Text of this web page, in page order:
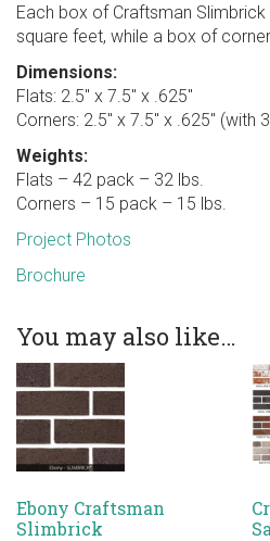
Each box of Craftsman
square feet, while a box of
Dimensions:
Flats: 2.5″ x 7.5″ x .625″
Corners: 2.5″ x 7.5″ x .625″ (with
Weights:
Flats – 42 pack – 32 lbs.
Corners – 15 pack – 15 lbs.
Project Photos
Brochure
You may also like…
Ebony Craftsman
Slimbrick